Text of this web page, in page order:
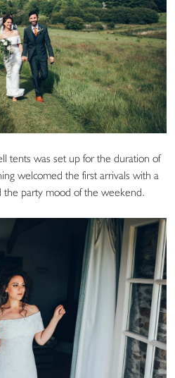
tents was set up for the duration of
welcomed the first arrivals with a
the party mood of the weekend.